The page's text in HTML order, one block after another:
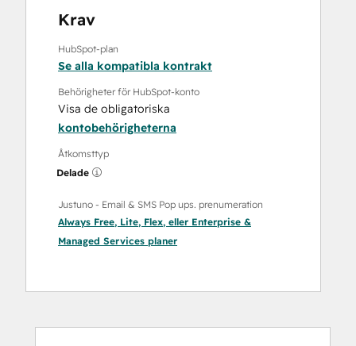
Krav
HubSpot-plan
Se alla kompatibla kontrakt
Behörigheter för HubSpot-konto
Visa de obligatoriska
kontobehörigheterna
Åtkomsttyp
Delade
Justuno ‑ Email & SMS Pop ups. prenumeration
Always Free, Lite, Flex, eller Enterprise &
Managed Services planer